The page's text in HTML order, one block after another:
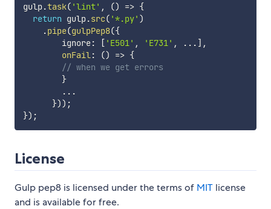
gulp.task( 'lint' , () => {
return gulp.src( '*.py' )
.pipe(gulpPep8({
        ignore
: [ 'E501' , 'E731' , ... ] ,
onFail: () => {
// when we get errors
}
...
})) ;
}) ;
License
Gulp pep8 is licensed under the terms of MIT license
and is available for free.